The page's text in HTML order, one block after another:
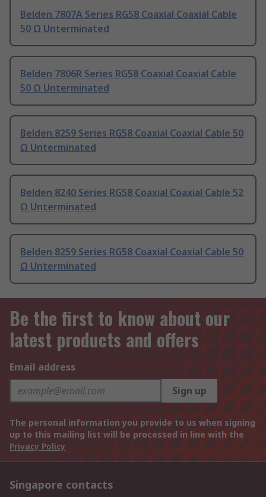
Belden 7807A Series RG58 Coaxial Coaxial Cable
50 Ω Unterminated
Belden 7806R Series RG58 Coaxial Coaxial Cable
50 Ω Unterminated
Belden 8259 Series RG58 Coaxial Coaxial Cable 50
Ω Unterminated
Belden 8240 Series RG58 Coaxial Coaxial Cable 52
Ω Unterminated
Belden 8259 Series RG58 Coaxial Coaxial Cable 50
Ω Unterminated
Be the first to know about our
latest products and offers
Email address
Sign up
The personal information you provide to us when signing
up to this mailing list will be processed in line with the
Privacy Policy
Singapore contacts